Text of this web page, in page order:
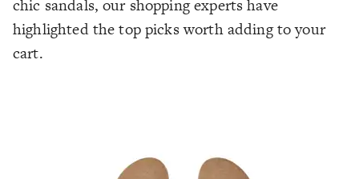
chic sandals, our shopping experts have
highlighted the top picks worth adding to your
cart.